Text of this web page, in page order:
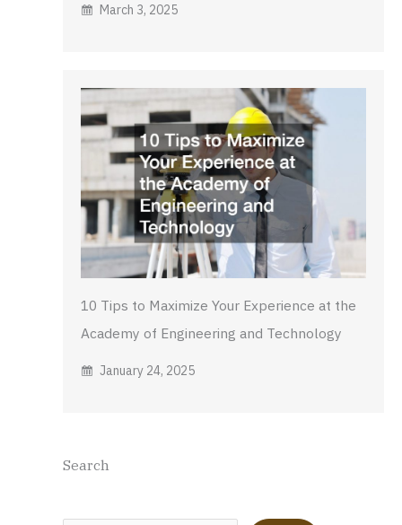
March 3, 2025
10 Tips to Maximize Your Experience at the
Academy of Engineering and Technology
January 24, 2025
Search